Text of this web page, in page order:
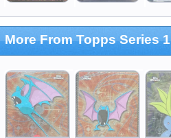
More From Topps Series 1